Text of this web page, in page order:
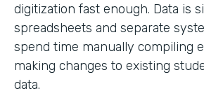
digitization fast enough. Data is
spreadsheets and separate
spend time manually compiling
making changes to existing
data.